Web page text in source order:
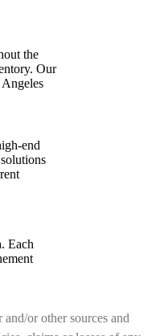
the
Our
end
Each
or other sources and